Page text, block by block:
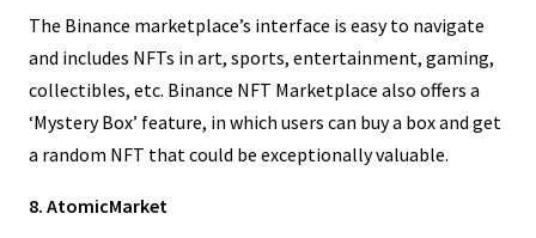
The Binance marketplace’s interface is easy to navigate
and includes NFTs in art, sports, entertainment, gaming,
collectibles, etc. Binance NFT Marketplace also offers a
‘Mystery Box’ feature, in which users can buy a box and get
a random NFT that could be exceptionally valuable.
8. AtomicMarket